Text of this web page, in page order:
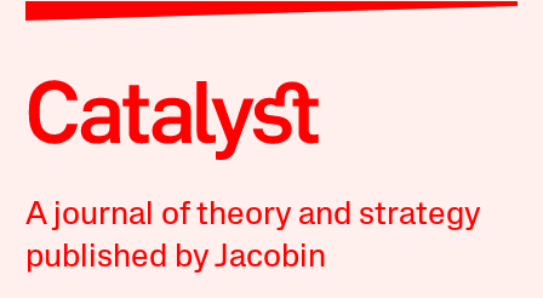
A journal of theory and strategy
published by Jacobin